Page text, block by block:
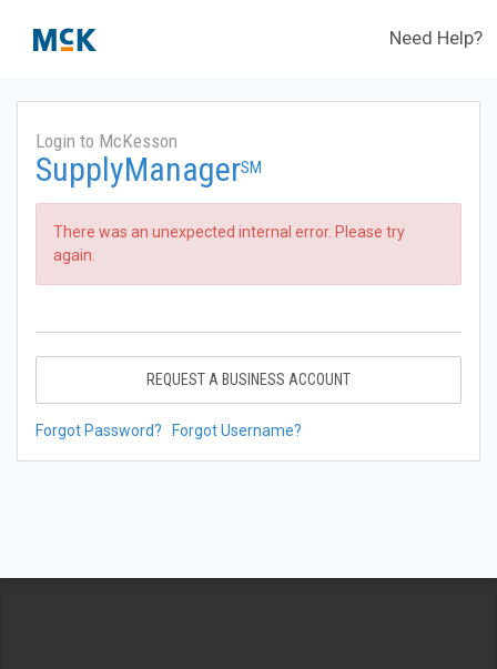
Need Help?
Login to McKesson
SupplyManagerSM
There was an unexpected internal error. Please try
again.
REQUEST A BUSINESS ACCOUNT
Forgot Password? Forgot Username?